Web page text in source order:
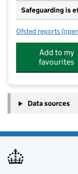
Safeguarding is
Ofsted reports for
Add to my
favourites
Data sources